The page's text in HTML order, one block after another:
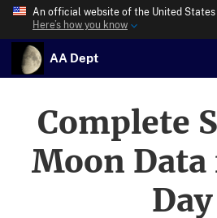
An official website of the United
Here’s how you know
AA Dept
Complete
Moon Data
Day